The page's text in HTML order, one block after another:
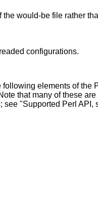
would-be file rather
configurations.
elements of the
that many of these
"Supported Perl API,